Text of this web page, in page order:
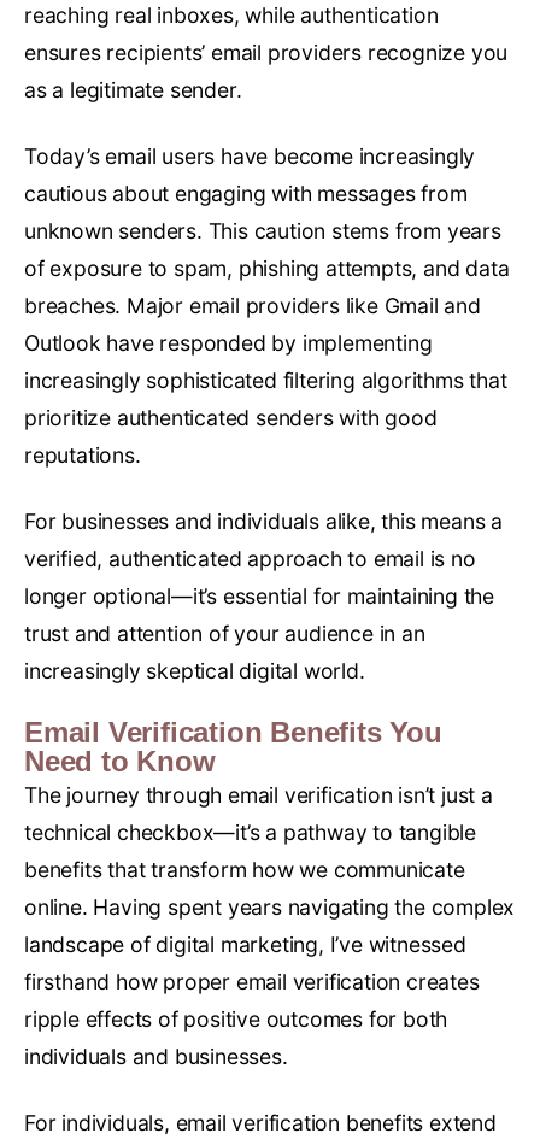
reaching real inboxes, while authentication
ensures recipients’ email providers recognize you
as a legitimate sender.
Today’s email users have become increasingly
cautious about engaging with messages from
unknown senders. This caution stems from years
of exposure to spam, phishing attempts, and data
breaches. Major email providers like Gmail and
Outlook have responded by implementing
increasingly sophisticated filtering algorithms that
prioritize authenticated senders with good
reputations.
For businesses and individuals alike, this means a
verified, authenticated approach to email is no
longer optional—it’s essential for maintaining the
trust and attention of your audience in an
increasingly skeptical digital world.
Email Verification Benefits You
Need to Know
The journey through email verification isn’t just a
technical checkbox—it’s a pathway to tangible
benefits that transform how we communicate
online. Having spent years navigating the complex
landscape of digital marketing, I’ve witnessed
firsthand how proper email verification creates
ripple effects of positive outcomes for both
individuals and businesses.
For individuals, email verification benefits extend